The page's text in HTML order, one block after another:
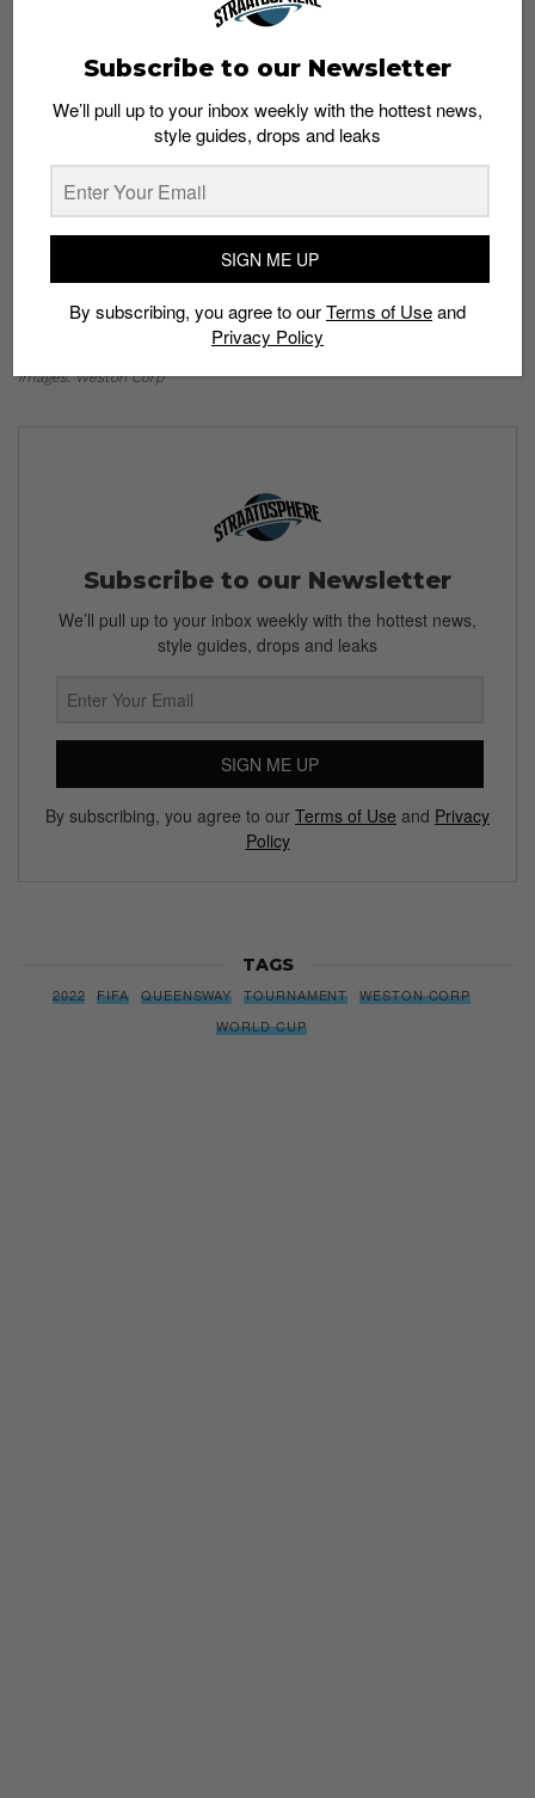
Weston Corp’s brand new Flagship store is located
open its doors on 17th November 2022.
exclusive activations and events in the near future.
Images: Weston Corp
Subscribe to our Newsletter
We’ll pull up to your inbox weekly with the hottest news,
style guides, drops and leaks
SIGN ME UP
By subscribing, you agree to our Terms of Use and Privacy
Policy
TAGS
2022 FIFA QUEENSWAY TOURNAMENT
WESTON CORP
WORLD CUP
Subscribe to our Newsletter
We’ll pull up to your inbox weekly with the hottest news,
style guides, drops and leaks
SIGN ME UP
By subscribing, you agree to ourTerms of Useand
Privacy Policy